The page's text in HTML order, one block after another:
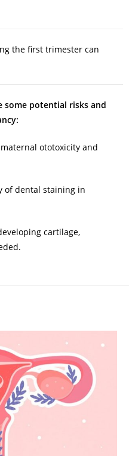
the first trimester can
some potential risks and
ototoxicity and
of dental staining in
cartilage,